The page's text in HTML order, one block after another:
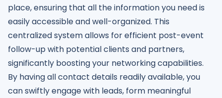
place, ensuring that all the information you need is
easily accessible and well-organized. This
centralized system allows for efficient post-event
follow-up with potential clients and partners,
significantly boosting your networking capabilities.
By having all contact details readily available, you
can swiftly engage with leads, form meaningful